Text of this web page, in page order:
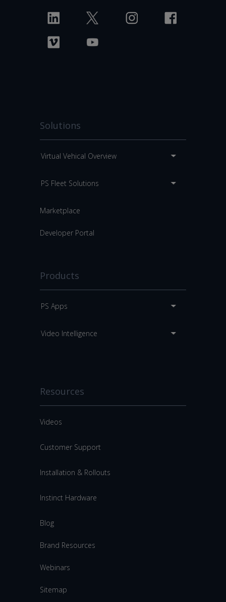
Solutions
Virtual Vehical Overview
PS Fleet Solutions
Marketplace
Developer Portal
Products
PS Apps
Video Intelligence
Resources
Videos
Customer Support
Installation & Rollouts
Instinct Hardware
Blog
Brand Resources
Webinars
Sitemap